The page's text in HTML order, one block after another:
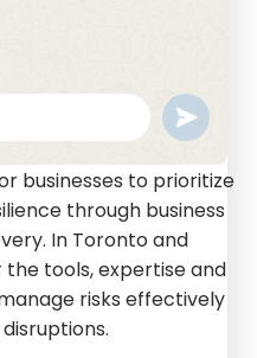
your unique
businesses to prioritize
through business
In Toronto and
the tools, expertise and
risks effectively